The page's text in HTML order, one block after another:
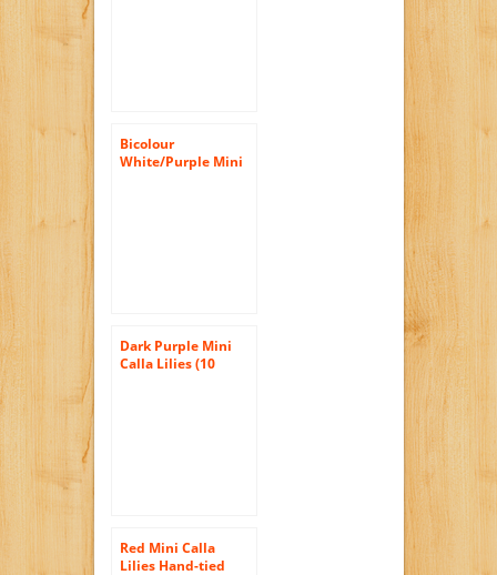
Bicolour
White/Purple Mini
Dark Purple Mini
Calla Lilies (10
Red Mini Calla
Lilies Hand-tied